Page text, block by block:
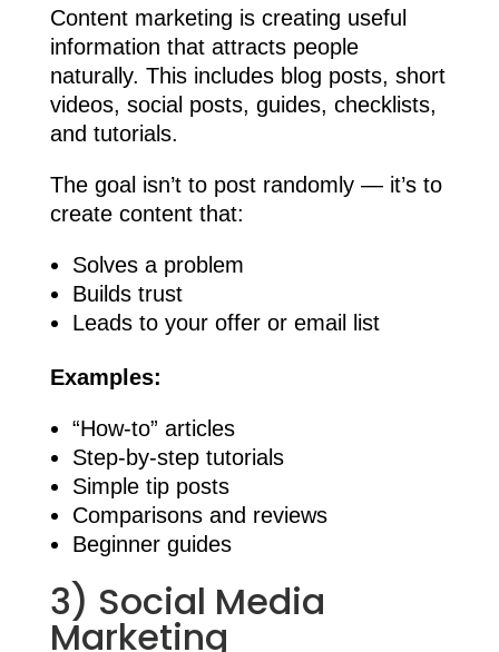
Content marketing is creating useful
information that attracts people
naturally. This includes blog posts, short
videos, social posts, guides, checklists,
and tutorials.
The goal isn’t to post randomly — it’s to
create content that:
Solves a problem
Builds trust
Leads to your offer or email list
Examples:
“How-to” articles
Step-by-step tutorials
Simple tip posts
Comparisons and reviews
Beginner guides
3) Social Media
Marketing